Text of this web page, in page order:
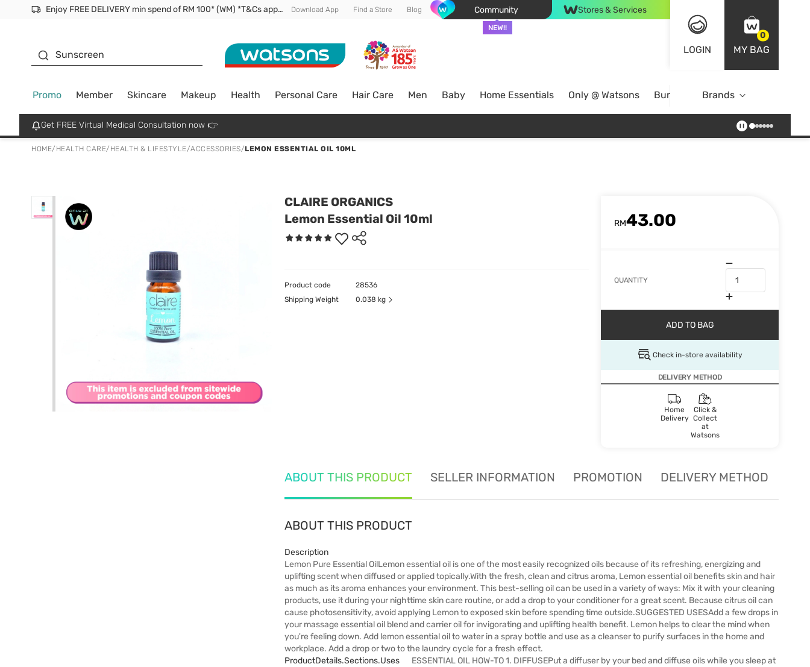
Enjoy FREE DELIVERY min spend of RM 100* (WM) *T&Cs apply Download App Find a Store Blog Community
NEW!!
Stores & Services
LOGIN
0
MY BAG
Sunscreen
Promo Member Skincare Makeup Health Personal Care Hair Care Men Baby Home Essentials Only @ Watsons Bundle DealsBrands
Get FREE Virtual Medical Consultation now 👉
HOME/ HEALTH CARE/ HEALTH & LIFESTYLE/ACCESSORIES/LEMON ESSENTIAL OIL 10ML
CLAIRE ORGANICS
Lemon Essential Oil 10ml
RM43.00
QUANTITY
ADD TO BAG
Check in-store availability
DELIVERY METHOD
Home
Delivery
Click &
Collect
at
Watsons
Product code
28536
Shipping Weight
0.038 kg
ABOUT THIS PRODUCT SELLER INFORMATION PROMOTION DELIVERY METHOD
ABOUT THIS PRODUCT
Description
Lemon Pure Essential OilLemon essential oil is one of the most easily recognized oils because of its refreshing, energizing and
uplifting scent when diffused or applied topically.With the fresh, clean and citrus aroma, Lemon essential oil benefits skin and hair
as much as its aroma enhances your environment. This best-selling oil can be used in a variety of ways: Mix it with your cleaning
products, use it during your nighttime skin care routine, or add a drop to your conditioner for a great scent. Because citrus oil can
cause photosensitivity, avoid applying Lemon to exposed skin before spending time outside.SUGGESTED USESAdd a few drops in
your massage essential oil blend and carrier oil for invigorating and uplifting health benefit. Lemon helps to clear the mind when
you're feeling down. Add lemon essential oil to water in a spray bottle and use as a cleanser to purify surfaces in the home and
workplace. Add a drop or two to the laundry cycle for a fresh effect.
ProductDetails.sections.uses
ESSENTIAL OIL HOW-TO 1. DIFFUSEPut a diffuser by your bed and diffuse oils while you sleep at